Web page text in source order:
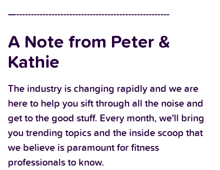
—----------------------------------------------------
A Note from Peter &
Kathie
The industry is changing rapidly and we are
here to help you sift through all the noise and
get to the good stuff. Every month, we'll bring
you trending topics and the inside scoop that
we believe is paramount for fitness
professionals to know.